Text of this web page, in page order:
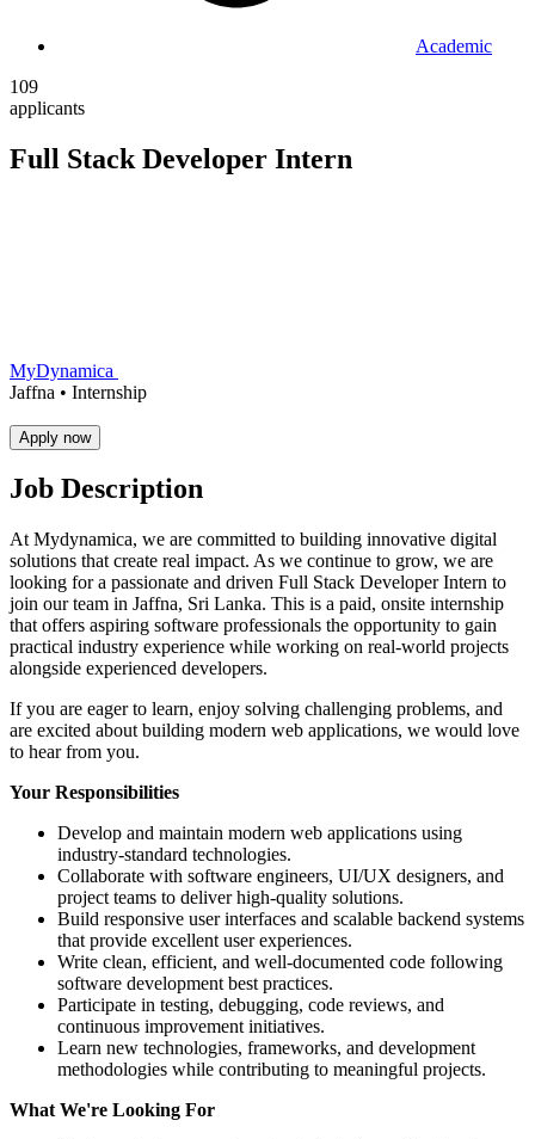
Academic
109
applicants
Full Stack Developer Intern
MyDynamica
Jaffna • Internship
Apply now
Job Description
At Mydynamica, we are committed to building innovative digital
solutions that create real impact. As we continue to grow, we are
looking for a passionate and driven Full Stack Developer Intern to
join our team in Jaffna, Sri Lanka. This is a paid, onsite internship
that offers aspiring software professionals the opportunity to gain
practical industry experience while working on real-world projects
alongside experienced developers.
If you are eager to learn, enjoy solving challenging problems, and
are excited about building modern web applications, we would love
to hear from you.
Your Responsibilities
Develop and maintain modern web applications using
industry-standard technologies.
Collaborate with software engineers, UI/UX designers, and
project teams to deliver high-quality solutions.
Build responsive user interfaces and scalable backend systems
that provide excellent user experiences.
Write clean, efficient, and well-documented code following
software development best practices.
Participate in testing, debugging, code reviews, and
continuous improvement initiatives.
Learn new technologies, frameworks, and development
methodologies while contributing to meaningful projects.
What We're Looking For